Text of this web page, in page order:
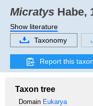
Micratys Habe,
Show literature
Taxonomy
Report this taxon
Taxon tree
Domain Eukarya